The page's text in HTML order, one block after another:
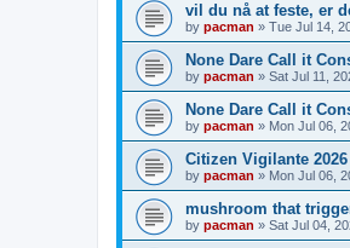
vil du nå at feste, er
by pacman » Tue Jul 14,
None Dare Call it
by pacman » Sat Jul 11,
None Dare Call it
by pacman » Mon Jul 06,
Citizen Vigilante 2026
by pacman » Mon Jul 06,
mushroom that
by pacman » Sat Jul 04,